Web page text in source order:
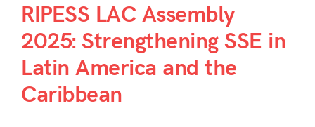
RIPESS LAC Assembly
2025: Strengthening SSE in
Latin America and the
Caribbean